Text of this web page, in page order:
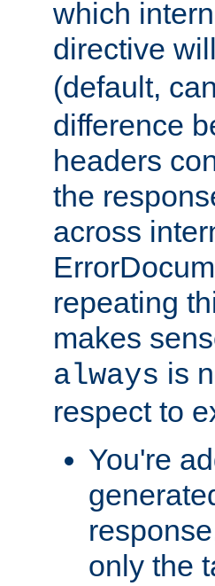
which
directive
(default,
difference
headers
the
across
repeating
makes
always is
respect to
You're
only the